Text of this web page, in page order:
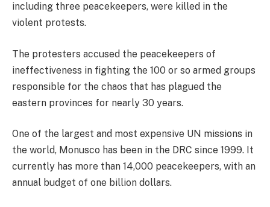
including three peacekeepers, were killed in the
violent protests.
The protesters accused the peacekeepers of
ineffectiveness in fighting the 100 or so armed groups
responsible for the chaos that has plagued the
eastern provinces for nearly 30 years.
One of the largest and most expensive UN missions in
the world, Monusco has been in the DRC since 1999. It
currently has more than 14,000 peacekeepers, with an
annual budget of one billion dollars.